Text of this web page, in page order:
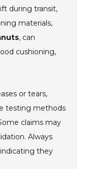
during transit,
materials,
, can
cushioning,
or tears,
testing methods
claims may
Always
they